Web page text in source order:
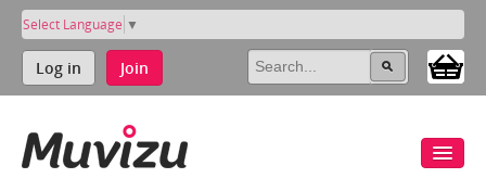
Select Language ▼
Log in Join